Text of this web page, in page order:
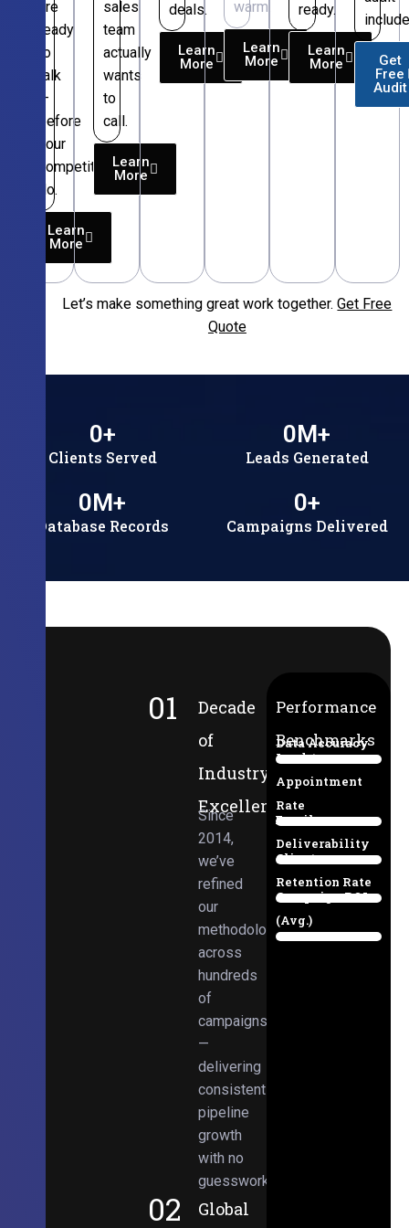
are
ready
to
talk
—
before
your
competitors
do.
Learn
More
sales
team
actually
wants
to
call.
Learn
More
deals.
Learn
More
warm.
Learn
More
ready.
Learn
More
Get
Free
Audit
Let’s make something great work together.Get Free
Quote
Clients Served
0+
Leads Generated
0M+
Database Records
0M+
Campaigns Delivered
0+
01
Decade
of
Industry
Excellence
Since
2014,
we’ve
refined
our
methodologies
across
hundreds
of
campaigns
—
delivering
consistent
pipeline
growth
with no
guesswork.
02 Global
Performance
Benchmarks
Data Accuracy
94%
Lead-to-
Appointment
Rate
38%
Email
Deliverability
97%
Client
Retention Rate
89%
Campaign ROI
(Avg.)
98%